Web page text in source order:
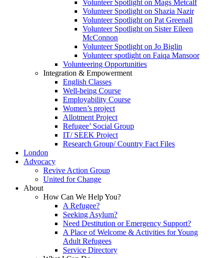
Volunteer Spotlight on Mags Metcalf
Volunteer Spotlight on Shazia Nazir
Volunteer Spotlight on Pat Greenall
Volunteer Spotlight on Sister Eileen
McConnon
Volunteer Spotlight on Jo Biglin
Volunteer spotlight on Faiqa Mansoor
Volunteering Opportunities
Integration & Empowerment
English Classes
Well-being Course
Employability Course
Women’s project
Allotment Project
Refugee’ Social Group
IT/ SEEK Project
Research Group/ Country Fact Files
London
Advocacy
Revive Action Group
United for Change
About
How Can We Help You?
A Refugee?
Seeking Asylum?
Need Destitution or Emergency Support?
A Place of Welcome & Activities for Young
Adult Refugees
Service Directory